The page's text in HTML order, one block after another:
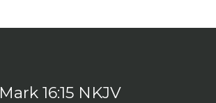
Mark 16:15 NKJV